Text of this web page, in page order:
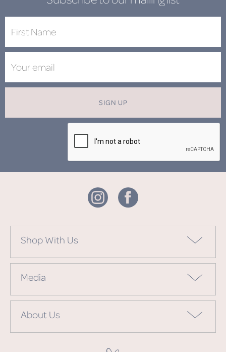
SIGN UP
Shop With Us
Media
About Us